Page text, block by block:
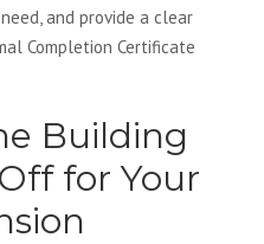
and provide a clear
Completion Certificate
Building
for Your